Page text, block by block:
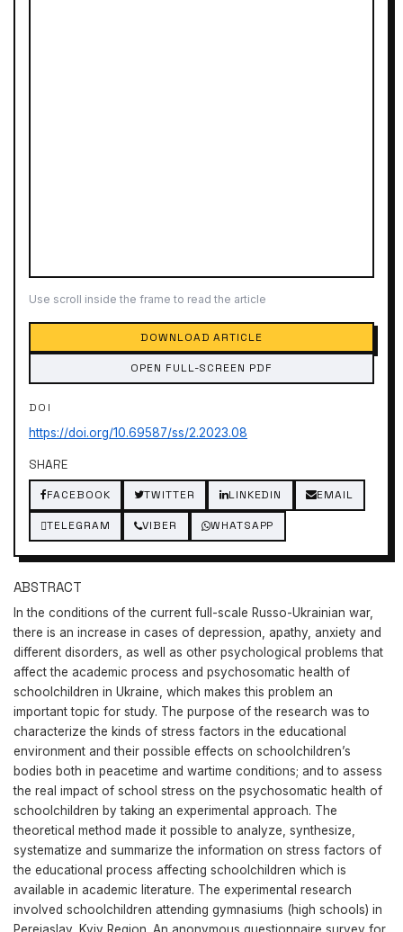
Use scroll inside the frame to read the article
DOWNLOAD ARTICLE
OPEN FULL-SCREEN PDF
DOI
https://doi.org/10.69587/ss/2.2023.08
SHARE
FACEBOOK TWITTER LINKEDIN EMAIL
TELEGRAM VIBER WHATSAPP
ABSTRACT
In the conditions of the current full-scale Russo-Ukrainian war,
there is an increase in cases of depression, apathy, anxiety and
different disorders, as well as other psychological problems that
affect the academic process and psychosomatic health of
schoolchildren in Ukraine, which makes this problem an
important topic for study. The purpose of the research was to
characterize the kinds of stress factors in the educational
environment and their possible effects on schoolchildren’s
bodies both in peacetime and wartime conditions; and to assess
the real impact of school stress on the psychosomatic health of
schoolchildren by taking an experimental approach. The
theoretical method made it possible to analyze, synthesize,
systematize and summarize the information on stress factors of
the educational process affecting schoolchildren which is
available in academic literature. The experimental research
involved schoolchildren attending gymnasiums (high schools) in